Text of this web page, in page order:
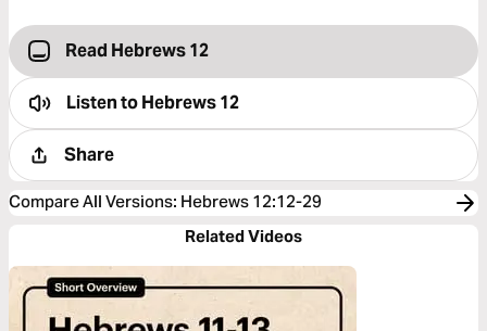
Read Hebrews 12
Listen toHebrews 12
Share
Compare All Versions: Hebrews 12:12-29
Related Videos